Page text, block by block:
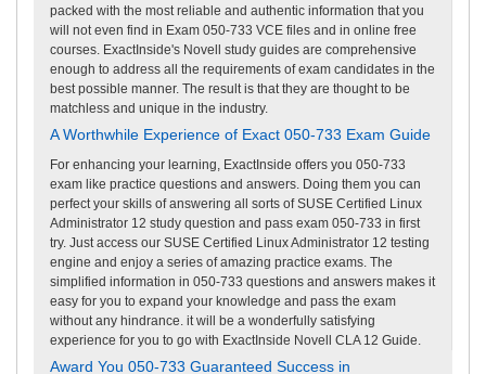
packed with the most reliable and authentic information that you
will not even find in Exam 050-733 VCE files and in online free
courses. ExactInside's Novell study guides are comprehensive
enough to address all the requirements of exam candidates in the
best possible manner. The result is that they are thought to be
matchless and unique in the industry.
A Worthwhile Experience of Exact 050-733 Exam Guide
For enhancing your learning, ExactInside offers you 050-733
exam like practice questions and answers. Doing them you can
perfect your skills of answering all sorts of SUSE Certified Linux
Administrator 12 study question and pass exam 050-733 in first
try. Just access our SUSE Certified Linux Administrator 12 testing
engine and enjoy a series of amazing practice exams. The
simplified information in 050-733 questions and answers makes it
easy for you to expand your knowledge and pass the exam
without any hindrance. it will be a wonderfully satisfying
experience for you to go with ExactInside Novell CLA 12 Guide.
Award You 050-733 Guaranteed Success in